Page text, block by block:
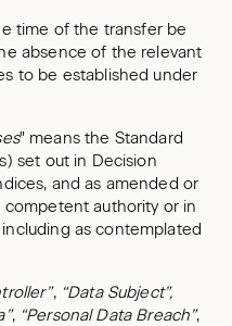
time of the transfer be
absence of the relevant
to be established under
" means the Standard
set out in Decision
and as amended or
authority or in
as contemplated
, “Data Subject”,
, “Personal Data Breach”,